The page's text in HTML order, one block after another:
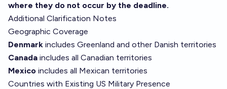
where they do not occur by the deadline.
Additional Clarification Notes
Geographic Coverage
Denmark includes Greenland and other Danish territories
Canada includes all Canadian territories
Mexico includes all Mexican territories
Countries with Existing US Military Presence